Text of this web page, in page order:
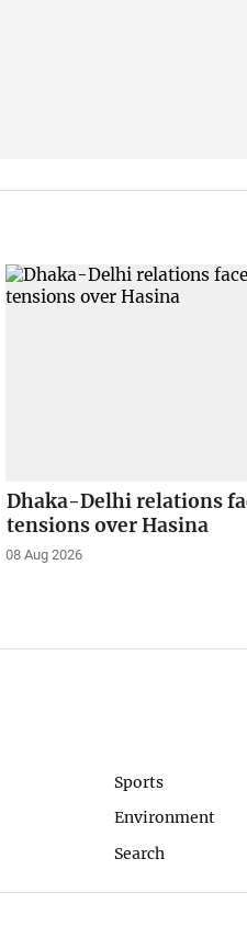
Dhaka-Delhi relations
tensions over Hasina
08 Aug 2026
Sports
Environment
Search